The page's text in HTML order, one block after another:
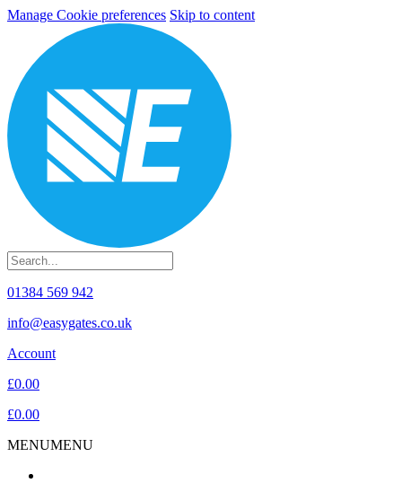
Manage Cookie preferences Skip to content
01384 569 942
info@easygates.co.uk
Account
£0.00
£0.00
MENUMENU